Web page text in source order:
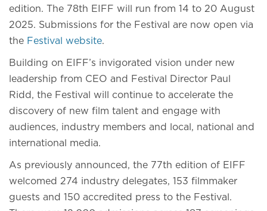
edition. The 78th EIFF will run from 14 to 20 August
2025. Submissions for the Festival are now open via
the Festival website.
Building on EIFF’s invigorated vision under new
leadership from CEO and Festival Director Paul
Ridd, the Festival will continue to accelerate the
discovery of new film talent and engage with
audiences, industry members and local, national and
international media.
As previously announced, the 77th edition of EIFF
welcomed 274 industry delegates, 153 filmmaker
guests and 150 accredited press to the Festival.